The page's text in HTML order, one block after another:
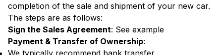
completion of the sale and shipment of your new car.
The steps are as follows:
Sign the Sales Agreement: See example
Payment & Transfer of Ownership: